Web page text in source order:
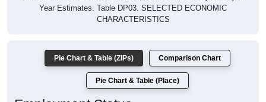
CHARACTERISTICS
Employment Status